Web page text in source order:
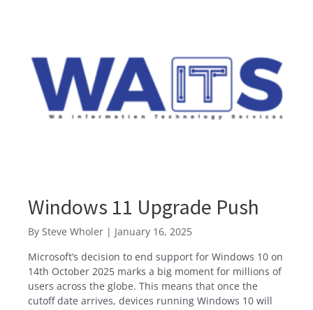
Windows 11 Upgrade Push
By Steve Wholer | January 16, 2025
Microsoft’s decision to end support for Windows 10 on
14th October 2025 marks a big moment for millions of
users across the globe. This means that once the
cutoff date arrives, devices running Windows 10 will